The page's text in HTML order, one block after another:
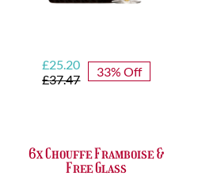
£37.47
Original
price
£25.20
Current
price
33% Off
6x Chouffe Framboise &
Free Glass